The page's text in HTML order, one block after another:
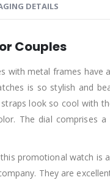
DETAILS
Couples
with metal frames have
is so stylish and
look so cool with
The dial comprises
promotional watch is
They are